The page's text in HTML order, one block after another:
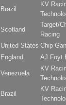
Brazil
KV
Scotland
Target/
Racing
United States Chip
England AJ Foyt
Venezuela
KV
Brazil
KV